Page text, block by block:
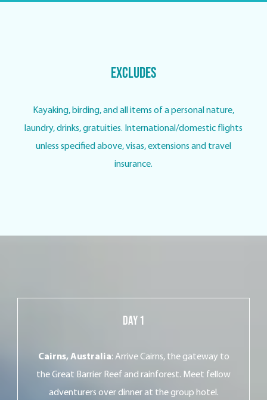
Excludes
Kayaking, birding, and all items of a personal nature,
laundry, drinks, gratuities. International/domestic flights
unless specified above, visas, extensions and travel
insurance.
Day 1
Cairns, Australia: Arrive Cairns, the gateway to
the Great Barrier Reef and rainforest. Meet fellow
adventurers over dinner at the group hotel.